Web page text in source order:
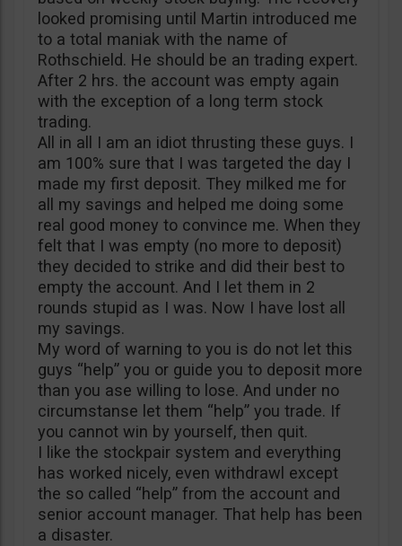
looked promising until Martin introduced me
to a total maniak with the name of
Rothschield. He should be an trading expert.
After 2 hrs. the account was empty again
with the exception of a long term stock
trading.
All in all I am an idiot thrusting these guys. I
am 100% sure that I was targeted the day I
made my first deposit. They milked me for
all my savings and helped me doing some
real good money to convince me. When they
felt that I was empty (no more to deposit)
they decided to strike and did their best to
empty the account. And I let them in 2
rounds stupid as I was. Now I have lost all
my savings.
My word of warning to you is do not let this
guys “help” you or guide you to deposit more
than you ase willing to lose. And under no
circumstanse let them “help” you trade. If
you cannot win by yourself, then quit.
I like the stockpair system and everything
has worked nicely, even withdrawl except
the so called “help” from the account and
senior account manager. That help has been
a disaster.